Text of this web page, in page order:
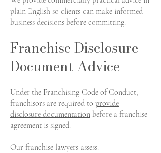
plain English so clients can make informed
business decisions before committing.
Franchise Disclosure
Document Advice
Under the Franchising Code of Conduct,
franchisors are required to provide
disclosure documentation before a franchise
agreement is signed.
Our franchise lawyers assess: